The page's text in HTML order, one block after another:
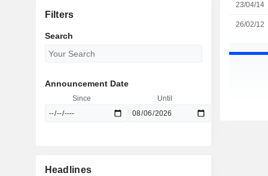
23/04/14
26/02/12
Filters
Search
Announcement Date
Since Until
Headlines